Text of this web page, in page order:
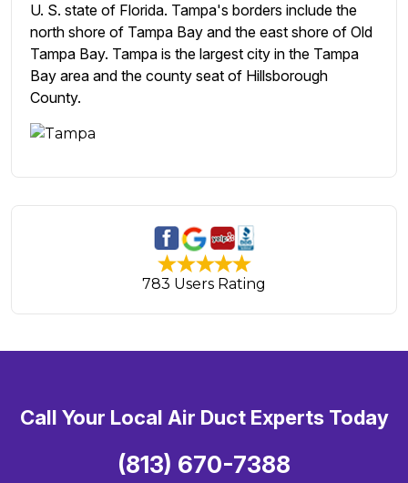
U. S. state of Florida. Tampa's borders include the
north shore of Tampa Bay and the east shore of Old
Tampa Bay. Tampa is the largest city in the Tampa
Bay area and the county seat of Hillsborough
County.
783 Users Rating
Call Your Local Air Duct Experts Today
(813) 670-7388